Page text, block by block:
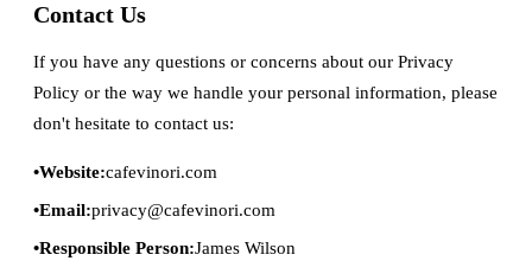
Contact Us
If you have any questions or concerns about our Privacy
Policy or the way we handle your personal information, please
don't hesitate to contact us:
Website:cafevinori.com
Email:privacy@cafevinori.com
Responsible Person:James Wilson